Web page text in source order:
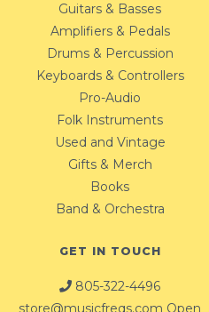
Guitars & Basses
Amplifiers & Pedals
Drums & Percussion
Keyboards & Controllers
Pro-Audio
Folk Instruments
Used and Vintage
Gifts & Merch
Books
Band & Orchestra
GET IN TOUCH
805-322-4496
store@musicfreqs.com Open